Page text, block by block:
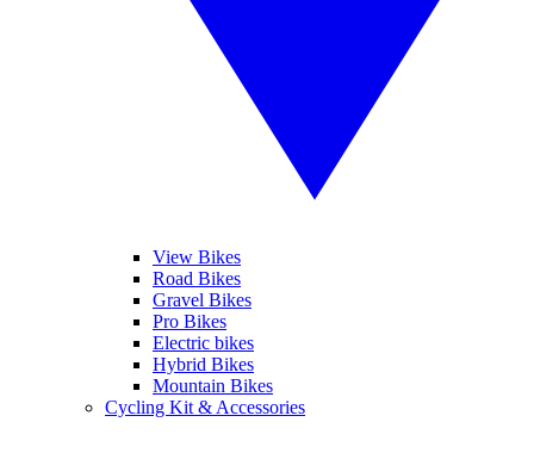
View Bikes
Road Bikes
Gravel Bikes
Pro Bikes
Electric bikes
Hybrid Bikes
Mountain Bikes
Cycling Kit & Accessories